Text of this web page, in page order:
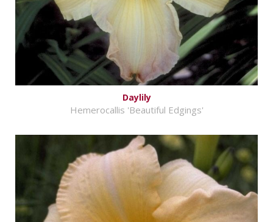
Daylily
Hemerocallis 'Beautiful Edgings'